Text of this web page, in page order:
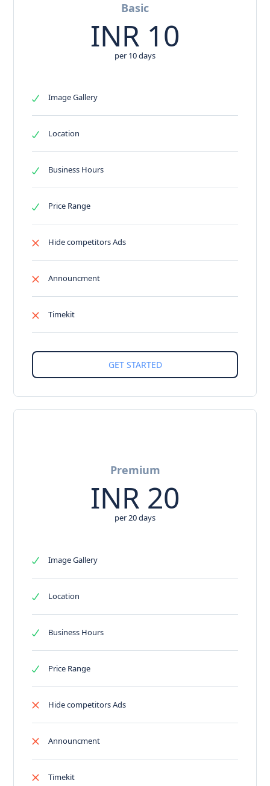
Basic
INR 10
per 10 days
Image Gallery
Location
Business Hours
Price Range
Hide competitors Ads
Announcment
Timekit
Premium
INR 20
per 20 days
Image Gallery
Location
Business Hours
Price Range
Hide competitors Ads
Announcment
Timekit